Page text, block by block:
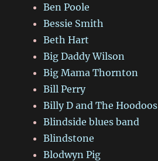
Ben Poole
Bessie Smith
Beth Hart
Big Daddy Wilson
Big Mama Thornton
Bill Perry
Billy D and The Hoodoos
Blindside blues band
Blindstone
Blodwyn Pig